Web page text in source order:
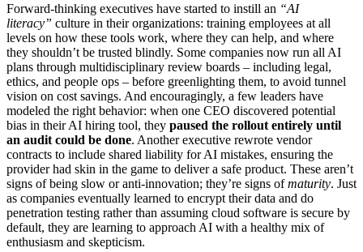
Forward-thinking executives have started to instill an “AI
literacy” culture in their organizations: training employees at all
levels on how these tools work, where they can help, and where
they shouldn’t be trusted blindly. Some companies now run all AI
plans through multidisciplinary review boards – including legal,
ethics, and people ops – before greenlighting them, to avoid tunnel
vision on cost savings. And encouragingly, a few leaders have
modeled the right behavior: when one CEO discovered potential
bias in their AI hiring tool, they paused the rollout entirely until
an audit could be done. Another executive rewrote vendor
contracts to include shared liability for AI mistakes, ensuring the
provider had skin in the game to deliver a safe product. These aren’t
signs of being slow or anti-innovation; they’re signs ofmaturity. Just
as companies eventually learned to encrypt their data and do
penetration testing rather than assuming cloud software is secure by
default, they are learning to approach AI with a healthy mix of
enthusiasm and skepticism.